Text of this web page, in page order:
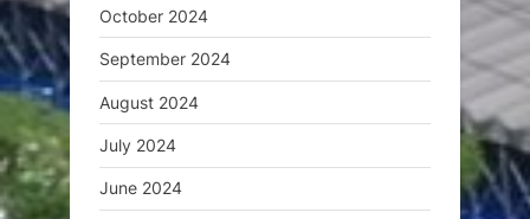
October 2024
September 2024
August 2024
July 2024
June 2024